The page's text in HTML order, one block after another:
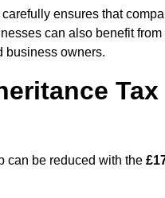
carefully ensures that
can also benefit from
business owners.
can be reduced with the